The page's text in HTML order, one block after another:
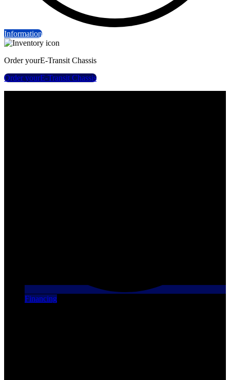
Information
Order yourE-Transit Chassis
Order yourE-Transit Chassis
Financing